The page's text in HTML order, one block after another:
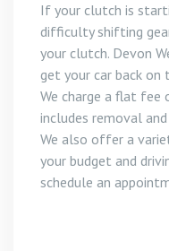
If your clutch is
difficulty shifting
your clutch. Devon
get your car back on
We charge a flat
includes removal
We also offer a
your budget and
schedule an